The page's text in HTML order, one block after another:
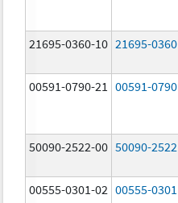
21695-0360-10 21695-0360
00591-0790-21 00591-0790
50090-2522-00 50090-2522
00555-0301-02 00555-0301